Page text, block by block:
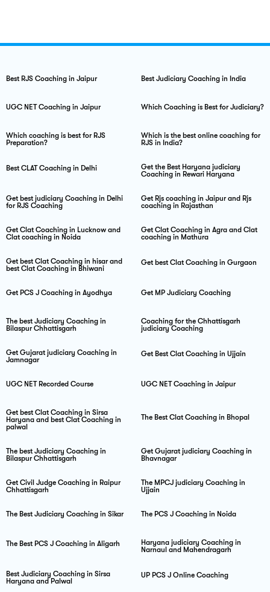
Best RJS Coaching in Jaipur Best Judiciary Coaching in India
UGC NET Coaching in Jaipur Which Coaching is Best for Judiciary?
Which coaching is best for RJS
Preparation?
Which is the best online coaching for
RJS in India?
Best CLAT Coaching in Delhi
Get the Best Haryana judiciary
Coaching in Rewari Haryana
Get best judiciary Coaching in Delhi
for RJS Coaching
Get Rjs coaching in Jaipur and Rjs
coaching in Rajasthan
Get Clat Coaching in Lucknow and
Clat coaching in Noida
Get Clat Coaching in Agra and Clat
coaching in Mathura
Get best Clat Coaching in hisar and
best Clat Coaching in Bhiwani
Get best Clat Coaching in Gurgaon
Get PCS J Coaching in Ayodhya Get MP Judiciary Coaching
The best Judiciary Coaching in
Bilaspur Chhattisgarh
Coaching for the Chhattisgarh
judiciary Coaching
Get Gujarat judiciary Coaching in
Jamnagar
Get Best Clat Coaching in Ujjain
UGC NET Recorded Course UGC NET Coaching in Jaipur
Get best Clat Coaching in Sirsa
Haryana and best Clat Coaching in
palwal
The Best Clat Coaching in Bhopal
The best Judiciary Coaching in
Bilaspur Chhattisgarh
Get Gujarat judiciary Coaching in
Bhavnagar
Get Civil Judge Coaching in Raipur
Chhattisgarh
The MPCJ judiciary Coaching in
Ujjain
The Best Judiciary Coaching in Sikar The PCS J Coaching in Noida
The Best PCS J Coaching in Aligarh
Haryana judiciary Coaching in
Narnaul and Mahendragarh
Best Judiciary Coaching in Sirsa
Haryana and Palwal
UP PCS J Online Coaching